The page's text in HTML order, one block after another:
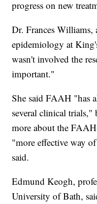
progress on new
Dr. Frances Williams,
epidemiology at
wasn't involved the
important."
She said FAAH "has
several clinical trials,"
more about the
"more effective way
said.
Edmund Keogh,
University of Bath,